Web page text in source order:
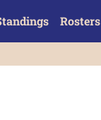
Rosters